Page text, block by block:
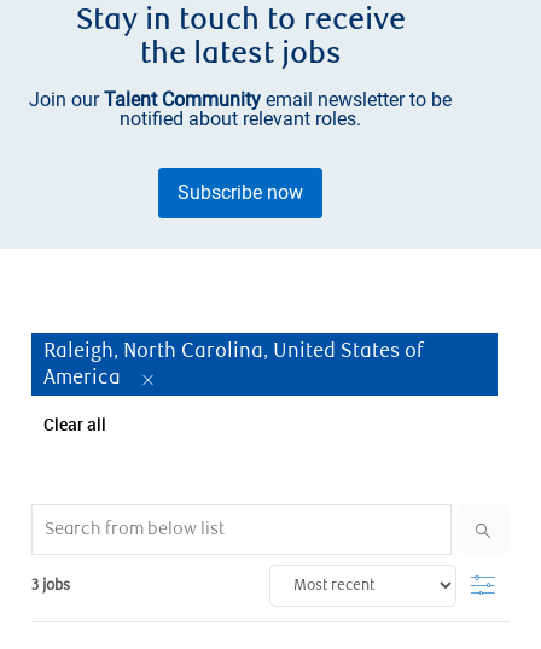
Stay in touch to receive
the latest jobs
Join ourTalent Community email newsletter to be
notified about relevant roles.
Subscribe now
Raleigh, North Carolina, United States of
America
Clear all
Search from below list
3 jobs Filter